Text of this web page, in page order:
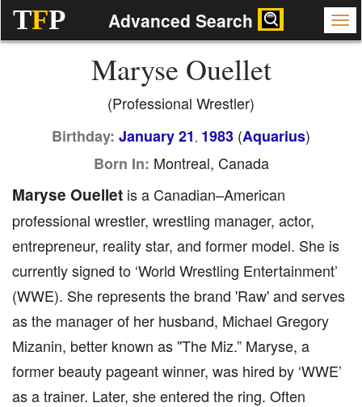
TFP Advanced Search
Maryse Ouellet
(Professional Wrestler)
Birthday: January 21 , 1983 (Aquarius)
Born In: Montreal, Canada
Maryse Ouellet is a Canadian–American
professional wrestler, wrestling manager, actor,
entrepreneur, reality star, and former model. She is
currently signed to ‘World Wrestling Entertainment’
(WWE). She represents the brand 'Raw' and serves
as the manager of her husband, Michael Gregory
Mizanin, better known as ''The Miz.” Maryse, a
former beauty pageant winner, was hired by ‘WWE’
as a trainer. Later, she entered the ring. Often